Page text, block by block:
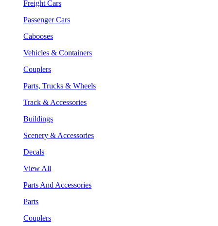
Freight Cars
Passenger Cars
Cabooses
Vehicles & Containers
Couplers
Parts, Trucks & Wheels
Track & Accessories
Buildings
Scenery & Accessories
Decals
View All
Parts And Accessories
Parts
Couplers